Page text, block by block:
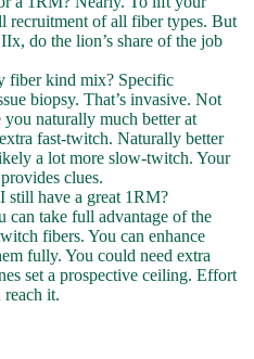
recruitment of all fiber types. But
do the lion’s share of the job
fiber kind mix? Specific
biopsy. That’s invasive. Not
naturally much better at
fast-twitch. Naturally better
a lot more slow-twitch. Your
clues.
still have a great 1RM?
can take full advantage of the
fibers. You can enhance
fully. You could need extra
set a prospective ceiling. Effort
it.